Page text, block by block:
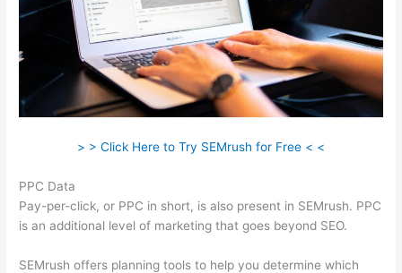
> > Click Here to Try SEMrush for Free < <
PPC Data
Pay-per-click, or PPC in short, is also present in SEMrush. PPC
is an additional level of marketing that goes beyond SEO.
SEMrush offers planning tools to help you determine which